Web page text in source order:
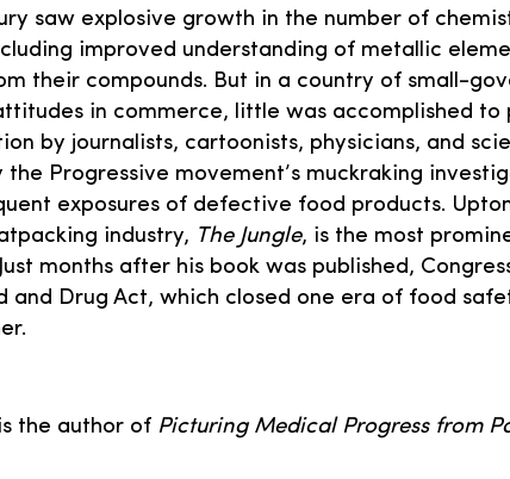
saw explosive growth in the number of
improved understanding of metallic
their compounds. But in a country of small-
in commerce, little was accomplished to
by journalists, cartoonists, physicians, and
Progressive movement’s muckraking
exposures of defective food products. Upton
industry, The Jungle, is the most
months after his book was published,
and Drug Act, which closed one era of food
is the author of Picturing Medical Progress from